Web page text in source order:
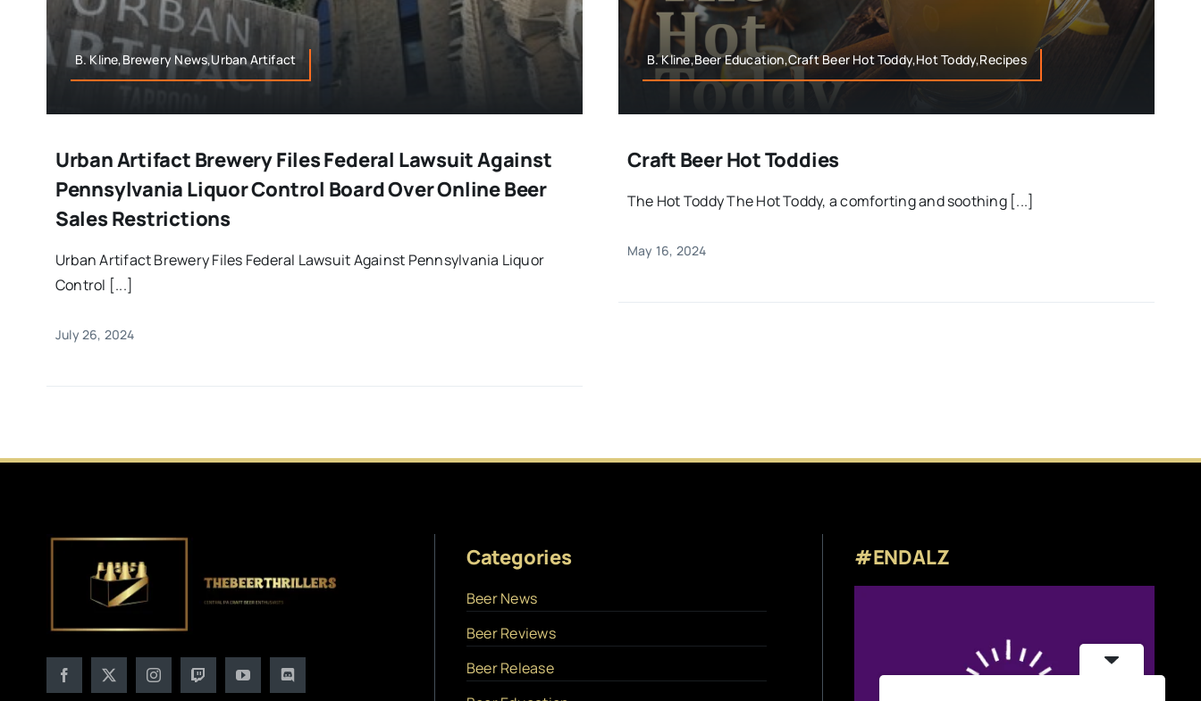
B. Kline,Brewery News,Urban Artifact
Urban Artifact Brewery Files Federal Lawsuit Against
Pennsylvania Liquor Control Board Over Online Beer
Sales Restrictions
Urban Artifact Brewery Files Federal Lawsuit Against Pennsylvania Liquor
Control [...]
July 26, 2024
B. Kline,Beer Education,Craft Beer Hot Toddy,Hot Toddy,Recipes
Craft Beer Hot Toddies
The Hot Toddy The Hot Toddy, a comforting and soothing [...]
May 16, 2024
Categories
Beer News
Beer Reviews
Beer Release
#ENDALZ